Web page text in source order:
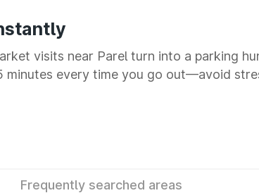
visits near Parel turn into a parking
minutes every time you go out—avoid
Frequently searched areas